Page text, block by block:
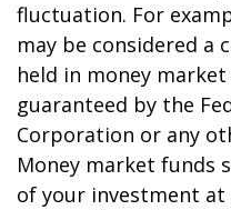
fluctuation. For
may be considered a
held in money
guaranteed by the
Corporation or any
Money market funds
of your investment at